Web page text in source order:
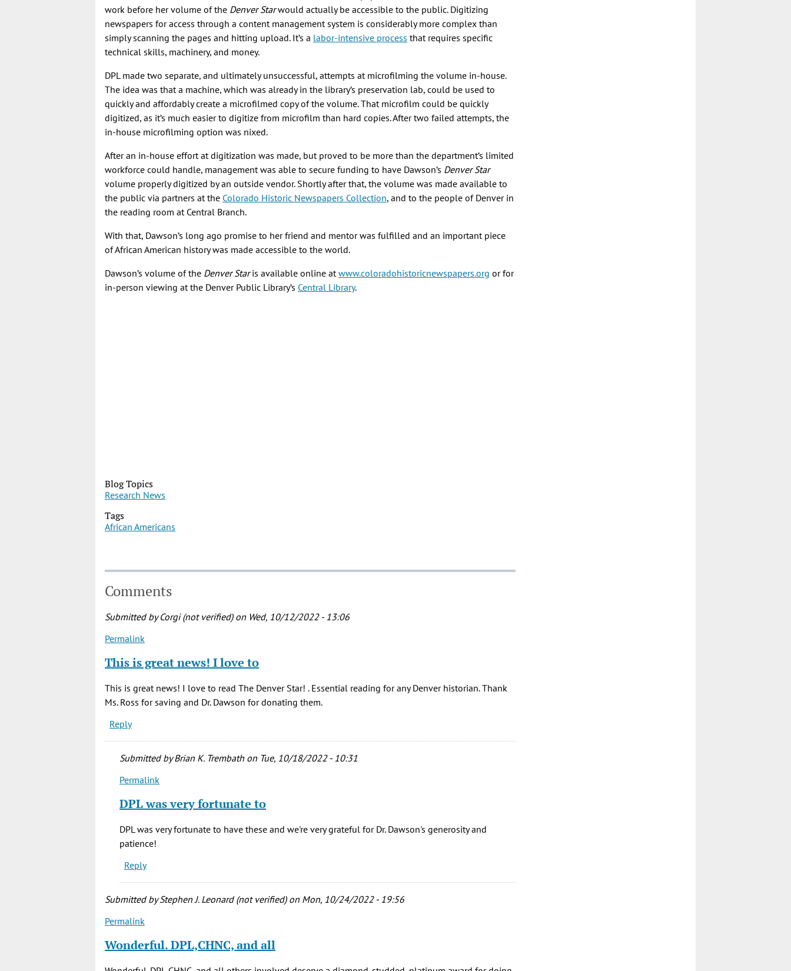
work before her volume of the Denver Starwould actually be accessible to the public. Digitizing
newspapers for access through a content management system is considerably more complex than
simply scanning the pages and hitting upload. It’s a labor-intensive process that requires specific
technical skills, machinery, and money.
DPL made two separate, and ultimately unsuccessful, attempts at microfilming the volume in-house.
The idea was that a machine, which was already in the library’s preservation lab, could be used to
quickly and affordably create a microfilmed copy of the volume. That microfilm could be quickly
digitized, as it’s much easier to digitize from microfilm than hard copies. After two failed attempts, the
in-house microfilming option was nixed.
After an in-house effort at digitization was made, but proved to be more than the department’s limited
workforce could handle, management was able to secure funding to have Dawson’s Denver Star
volume properly digitized by an outside vendor. Shortly after that, the volume was made available to
the public via partners at the Colorado Historic Newspapers Collection, and to the people of Denver in
the reading room at Central Branch.
With that, Dawson’s long ago promise to her friend and mentor was fulfilled and an important piece
of African American history was made accessible to the world.
Dawson’s volume of the Denver Staris available online atwww.coloradohistoricnewspapers.org or for
in-person viewing at the Denver Public Library’s Central Library.
Blog Topics
Research News
Tags
African Americans
Comments
Submitted byCorgi (not verified)on Wed, 10/12/2022 - 13:06
Permalink
This is great news! I love to
This is great news! I love to read The Denver Star! . Essential reading for any Denver historian. Thank
Ms. Ross for saving and Dr. Dawson for donating them.
Reply
Submitted byBrian K. Trembath on Tue, 10/18/2022 - 10:31
In
to
great
news!
I
love
by
(not
Permalink
DPL was very fortunate to
DPL was very fortunate to have these and we're very grateful for Dr. Dawson's generosity and
patience!
Reply
Submitted byStephen J. Leonard (not verified)on Mon, 10/24/2022 - 19:56
Permalink
Wonderful. DPL,CHNC, and all